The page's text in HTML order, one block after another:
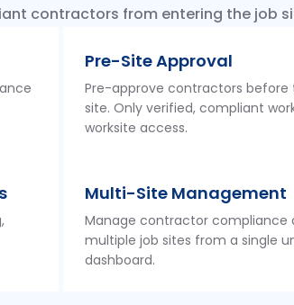
contractors from entering the job
Pre-Site Approval
Pre-approve contractors
site. Only verified, compliant
worksite access.
Multi-Site Management
Manage contractor compliance
multiple job sites from a single
dashboard.